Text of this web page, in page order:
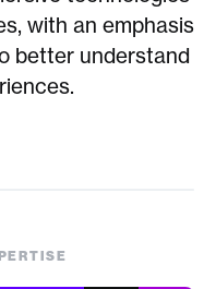
with an emphasis
better understand